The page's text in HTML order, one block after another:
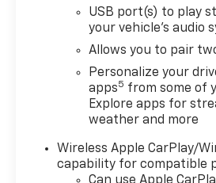
with Red Accents; 18"
and Rear Bumper Protective
Package II: Rear Cross
Alert with Side Blind Zone
Equipment Group 1SD:
Passenger Seats. Hands-
Package: Hands Free Power
**Equipment listed is based
and subject to change.
USB port(s) to play
your vehicle's audio
Allows you to pair
Personalize your
apps5 from some of
Explore apps for
weather and more
Wireless Apple CarPlay/
capability for compatible